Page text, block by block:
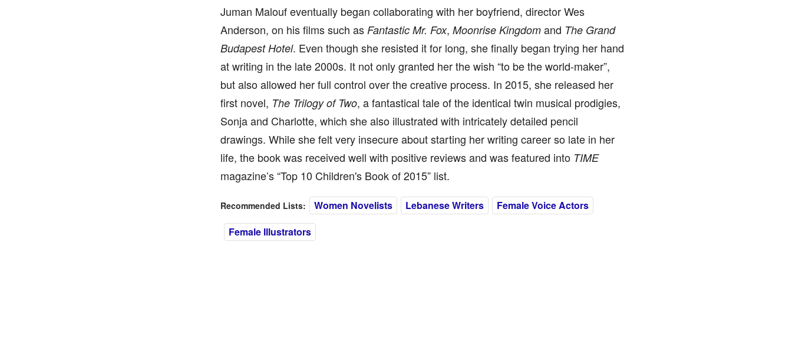
Juman Malouf eventually began collaborating with her boyfriend, director Wes
Anderson, on his films such as Fantastic Mr. Fox, Moonrise Kingdomand The Grand
Budapest Hotel. Even though she resisted it for long, she finally began trying her hand
at writing in the late 2000s. It not only granted her the wish “to be the world-maker”,
but also allowed her full control over the creative process. In 2015, she released her
first novel, The Trilogy of Two, a fantastical tale of the identical twin musical prodigies,
Sonja and Charlotte, which she also illustrated with intricately detailed pencil
drawings. While she felt very insecure about starting her writing career so late in her
life, the book was received well with positive reviews and was featured into TIME
magazine’s “Top 10 Children's Book of 2015” list.
Recommended Lists: Women Novelists Lebanese Writers
Female Voice Actors
Female Illustrators